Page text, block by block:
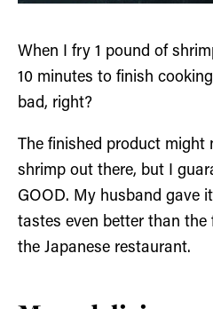
When I fry 1 pound of
10 minutes to finish
bad, right?
The finished product might
shrimp out there, but I
GOOD. My husband gave
tastes even better than
the Japanese restaurant.